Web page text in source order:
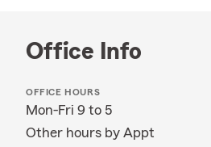
Office Info
OFFICE HOURS
Mon-Fri 9 to 5
Other hours by Appt